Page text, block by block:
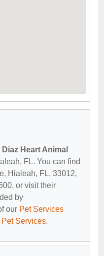
Diaz Heart Animal
FL. You can find
Hialeah, FL, 33012,
or visit their
by
our Pet Services
Services.